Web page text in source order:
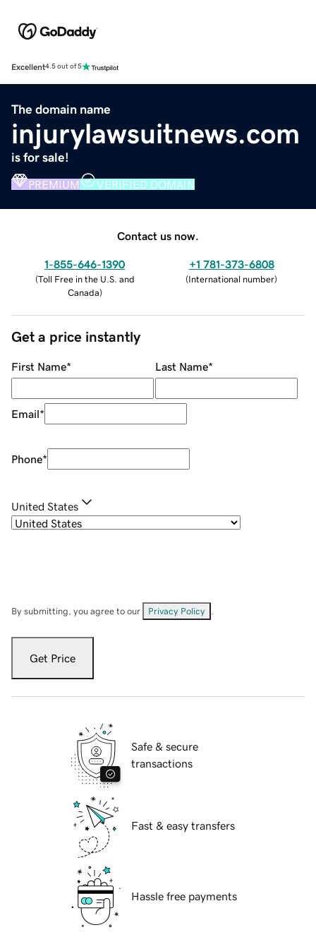
Excellent4.5 out of 5
The domain name
injurylawsuitnews.com
is for sale!
PREMIUM VERIFIED DOMAIN
Contact us now.
1-855-646-1390
(Toll Free in the U.S. and
Canada)
+1 781-373-6808
(International number)
Get a price instantly
First Name* Last Name*
Email*
Phone*
United States
By submitting, you agree to our Privacy Policy
Get Price
Safe & secure
transactions
Fast & easy transfers
Hassle free payments